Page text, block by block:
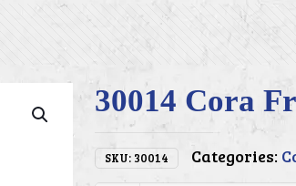
30014 Cora
SKU: 30014 Categories: